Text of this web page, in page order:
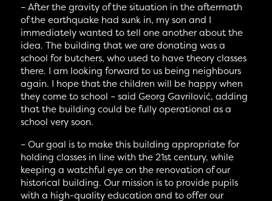
– After the gravity of the situation in the aftermath
of the earthquake had sunk in, my son and I
immediately wanted to tell one another about the
idea. The building that we are donating was a
school for butchers, who used to have theory classes
there. I am looking forward to us being neighbours
again. I hope that the children will be happy when
they come to school – said Georg Gavrilović, adding
that the building could be fully operational as a
school very soon.
– Our goal is to make this building appropriate for
holding classes in line with the 21st century, while
keeping a watchful eye on the renovation of our
historical building. Our mission is to provide pupils
with a high-quality education and to offer our